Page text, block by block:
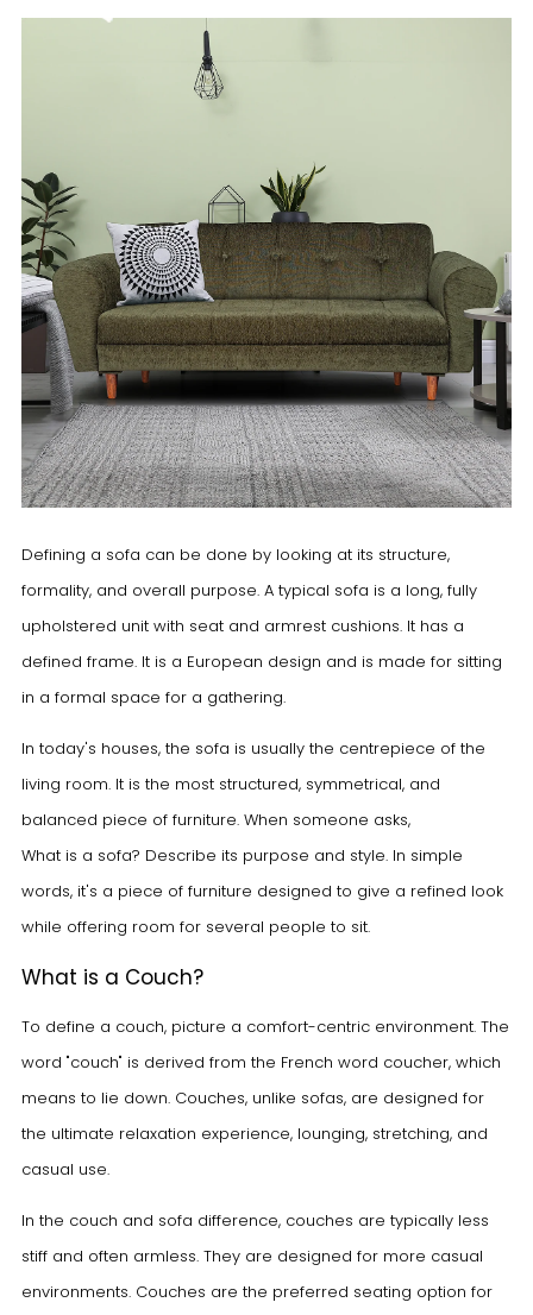
Defining a sofa can be done by looking at its structure,
formality, and overall purpose. A typical sofa is a long, fully
upholstered unit with seat and armrest cushions. It has a
defined frame. It is a European design and is made for sitting
in a formal space for a gathering.
In today's houses, the sofa is usually the centrepiece of the
living room. It is the most structured, symmetrical, and
balanced piece of furniture. When someone asks,
What is a sofa? Describe its purpose and style. In simple
words, it's a piece of furniture designed to give a refined look
while offering room for several people to sit.
What is a Couch?
To define a couch, picture a comfort-centric environment. The
word "couch" is derived from the French word coucher, which
means to lie down. Couches, unlike sofas, are designed for
the ultimate relaxation experience, lounging, stretching, and
casual use.
In the couch and sofa difference, couches are typically less
stiff and often armless. They are designed for more casual
environments. Couches are the preferred seating option for